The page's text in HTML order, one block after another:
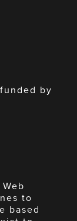
by
to
based